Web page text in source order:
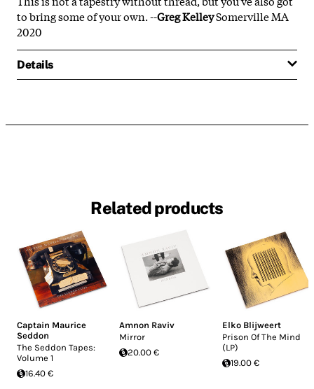
to bring some of your own. --Greg KelleySomerville MA
2020
Details
Related products
Captain Maurice
Seddon
The Seddon Tapes:
Volume 1
16.40 €
Amnon Raviv
Mirror
20.00 €
Elko Blijweert
Prison Of The Mind
(LP)
19.00 €